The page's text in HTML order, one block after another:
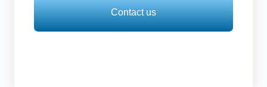
Contact us